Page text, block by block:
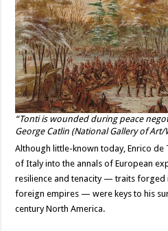
“Tonti is wounded during peace
George Catlin (National Gallery of Art/
Although little-known today, Enrico
of Italy into the annals of European
resilience and tenacity — traits forged
foreign empires — were keys to his
century North America.